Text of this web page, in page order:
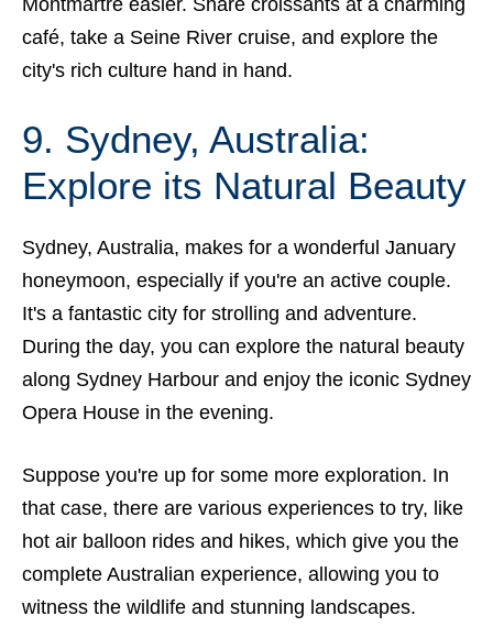
Montmartre easier. Share croissants at a charming
café, take a Seine River cruise, and explore the
city's rich culture hand in hand.
9. Sydney, Australia:
Explore its Natural Beauty
Sydney, Australia, makes for a wonderful January
honeymoon, especially if you're an active couple.
It's a fantastic city for strolling and adventure.
During the day, you can explore the natural beauty
along Sydney Harbour and enjoy the iconic Sydney
Opera House in the evening.
Suppose you're up for some more exploration. In
that case, there are various experiences to try, like
hot air balloon rides and hikes, which give you the
complete Australian experience, allowing you to
witness the wildlife and stunning landscapes.